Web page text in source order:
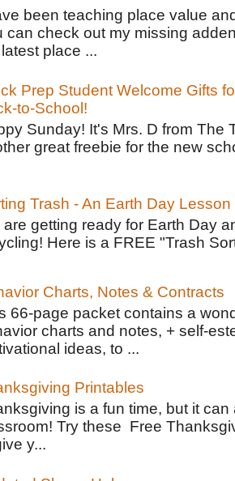
been teaching place value
can check out my missing
place ...
Prep Student Welcome Gifts
to-School!
Sunday! It's Mrs. D from The
great freebie for the new
Trash - An Earth Day Lesson
are getting ready for Earth Day
Here is a FREE "Trash
Charts, Notes & Contracts
66-page packet contains a
charts and notes, + self-
ideas, to ...
Printables
is a fun time, but it
Try these Free
y...